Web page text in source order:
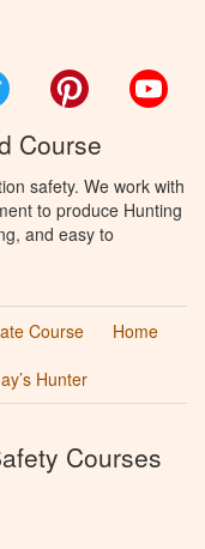
Twitter Pinterest
Course
safety. We work with
to produce Hunting
and easy to
Course
Home
Hunter
Courses